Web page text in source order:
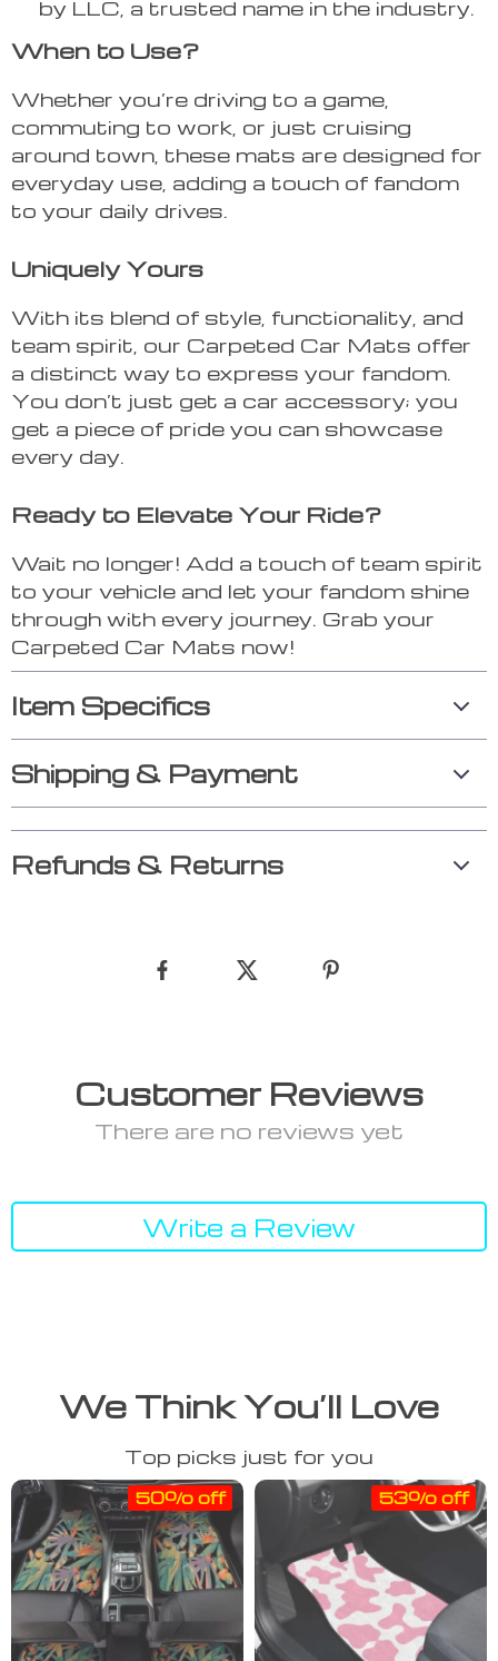
by LLC, a trusted name in the industry.
When to Use?
Whether you’re driving to a game,
commuting to work, or just cruising
around town, these mats are designed for
everyday use, adding a touch of fandom
to your daily drives.
Uniquely Yours
With its blend of style, functionality, and
team spirit, our Carpeted Car Mats offer
a distinct way to express your fandom.
You don’t just get a car accessory; you
get a piece of pride you can showcase
every day.
Ready to Elevate Your Ride?
Wait no longer! Add a touch of team spirit
to your vehicle and let your fandom shine
through with every journey. Grab your
Carpeted Car Mats now!
Item Specifics
Shipping & Payment
Refunds & Returns
Customer Reviews
There are no reviews yet
Write a Review
We Think You’ll Love
Top picks just for you
50% off 53% off